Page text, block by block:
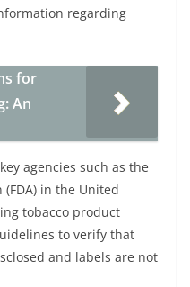
regarding
for
An
agencies such as the
in the United
tobacco product
to verify that
and labels are not